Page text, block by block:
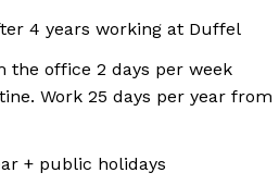
4 years working at Duffel
the office 2 days per week
Work 25 days per year from
+ public holidays